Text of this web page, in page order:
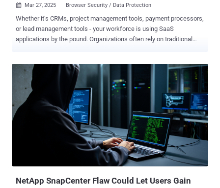
 Mar 27, 2025 Browser Security / Data Protection
Whether it’s CRMs, project management tools, payment processors,
or lead management tools - your workforce is using SaaS
applications by the pound. Organizations often rely on traditional
data damage, and more. A new report, Understanding SaaS Security
Risks: Why CASB Solutions Fail to Cover ‘Shadow’ SaaS and SaaS
Governance , highlighting the pressing security challenges faced by
enterprises using SaaS applications. The research underscores the
growing inefficacy of traditional CASB solutions and introduces a
revolutionary browser-based approach to SaaS security that
ensures full visibility and real-time protection against threats. Below,
we bring the main highlights of the report. Read the full report here .
Why Enterprises Need SaaS Security - The Risks of SaaS SaaS
applications have become the backbone of modern enterprises, but
NetApp SnapCenter Flaw Could Let Users Gain